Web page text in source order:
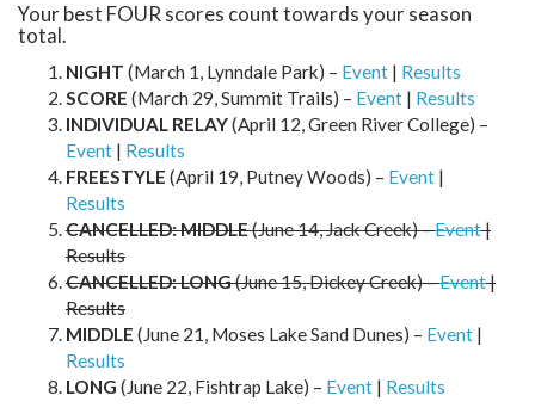
Your best FOUR scores count towards your season
total.
NIGHT (March 1, Lynndale Park) – Event | Results
SCORE (March 29, Summit Trails) – Event | Results
INDIVIDUAL RELAY(April 12, Green River College) –
Event | Results
FREESTYLE (April 19, Putney Woods) – Event |
Results
CANCELLED: MIDDLE(June 14, Jack Creek) –Event|
Results
CANCELLED: LONG(June 15, Dickey Creek) –Event|
Results
MIDDLE (June 21, Moses Lake Sand Dunes) – Event |
Results
LONG (June 22, Fishtrap Lake) – Event | Results